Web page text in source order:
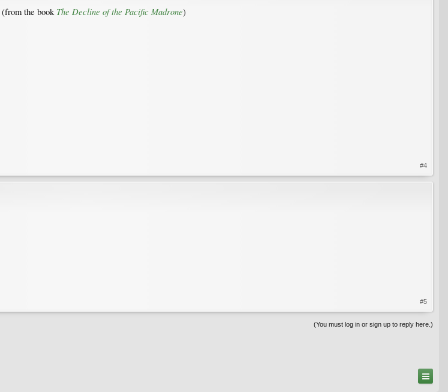
(from the book The Decline of the Pacific Madrone)
#4
#5
(You must log in or sign up to reply here.)